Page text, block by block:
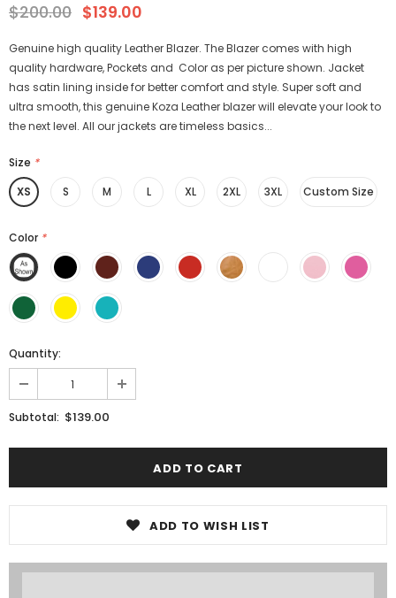
$200.00 $139.00
Genuine high quality Leather Blazer. The Blazer comes with high
quality hardware, Pockets and Color as per picture shown. Jacket
has satin lining inside for better comfort and style. Super soft and
ultra smooth, this genuine Koza Leather blazer will elevate your look to
the next level. All our jackets are timeless basics...
Size *
XS
S M L XL 2XL 3XL Custom Size
Color *
Quantity:
Subtotal: $139.00
ADD TO WISH LIST